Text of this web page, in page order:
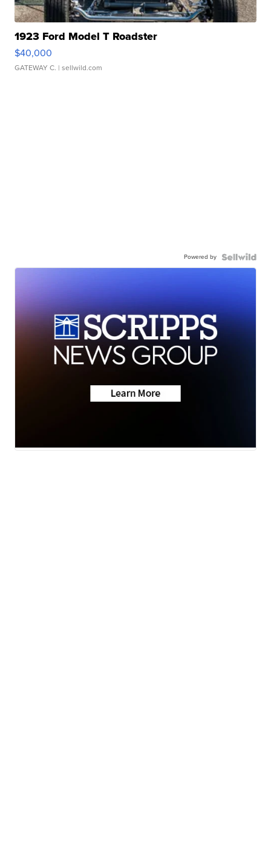
1923 Ford Model T Roadster
$40,000
GATEWAY C. | sellwild.com
Powered by